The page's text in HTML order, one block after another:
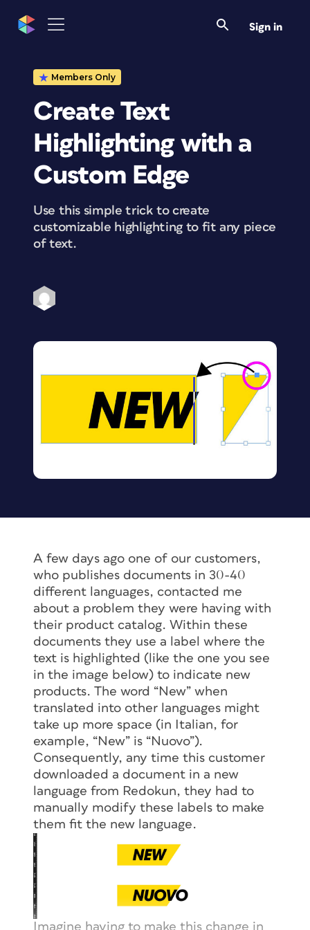
Sign in
Members Only
Create Text
Highlighting with a
Custom Edge
Use this simple trick to create
customizable highlighting to fit any piece
of text.
A few days ago one of our customers,
who publishes documents in 30-40
different languages, contacted me
about a problem they were having with
their product catalog. Within these
documents they use a label where the
text is highlighted (like the one you see
in the image below) to indicate new
products. The word “New” when
translated into other languages might
take up more space (in Italian, for
example, “New” is “Nuovo”).
Consequently, any time this customer
downloaded a document in a new
language from Redokun, they had to
manually modify these labels to make
them fit the new language.
Imagine having to make this change in